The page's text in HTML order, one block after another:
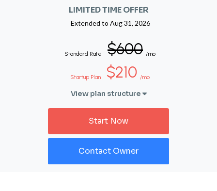
LIMITED TIME OFFER
Extended to Aug 31, 2026
Standard Rate $600 /mo
Startup Plan $210 /mo
View plan structure
Start Now
Contact Owner